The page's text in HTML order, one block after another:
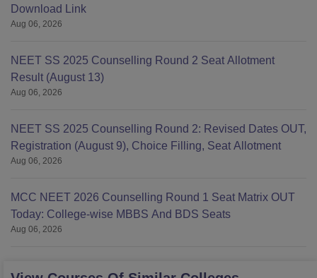
Download Link
Aug 06, 2026
NEET SS 2025 Counselling Round 2 Seat Allotment
Result (August 13)
Aug 06, 2026
NEET SS 2025 Counselling Round 2: Revised Dates OUT,
Registration (August 9), Choice Filling, Seat Allotment
Aug 06, 2026
MCC NEET 2026 Counselling Round 1 Seat Matrix OUT
Today: College-wise MBBS And BDS Seats
Aug 06, 2026